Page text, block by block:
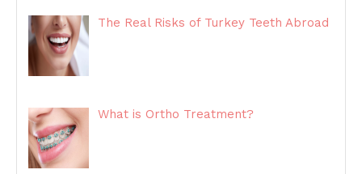
The Real Risks of Turkey Teeth Abroad
What is Ortho Treatment?